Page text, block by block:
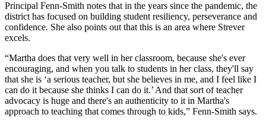
Principal Fenn-Smith notes that in the years since the pandemic, the
district has focused on building student resiliency, perseverance and
confidence. She also points out that this is an area where Strever
excels.
“Martha does that very well in her classroom, because she's ever
encouraging, and when you talk to students in her class, they'll say
that she is ‘a serious teacher, but she believes in me, and I feel like I
can do it because she thinks I can do it.’ And that sort of teacher
advocacy is huge and there's an authenticity to it in Martha's
approach to teaching that comes through to kids,” Fenn-Smith says.